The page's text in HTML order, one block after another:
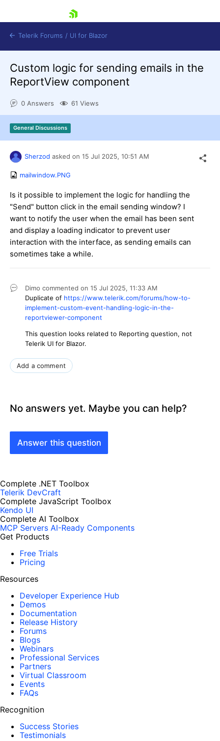
Shopping cart
Contact Us
Telerik Forums / UI for Blazor
Custom logic for sending emails in the
ReportView component
0 Answers 61 Views
General Discussions
Sherzod asked on 15 Jul 2025, 10:51 AM
mailwindow.PNG
Is it possible to implement the logic for handling the
"Send" button click in the email sending window? I
want to notify the user when the email has been sent
and display a loading indicator to prevent user
interaction with the interface, as sending emails can
sometimes take a while.
Dimo commented on 15 Jul 2025, 11:33 AM
Duplicate of https://www.telerik.com/forums/how-to-
implement-custom-event-handling-logic-in-the-
reportviewer-component
This question looks related to Reporting question, not
Telerik UI for Blazor.
Add a comment
No answers yet. Maybe you can help?
Answer this question
Complete .NET Toolbox
Telerik DevCraft
Complete JavaScript Toolbox
Kendo UI
Complete AI Toolbox
MCP Servers AI-Ready Components
Get Products
Free Trials
Pricing
Resources
Developer Experience Hub
Demos
Documentation
Release History
Forums
Blogs
Webinars
Professional Services
Partners
Virtual Classroom
Events
FAQs
Recognition
Success Stories
Testimonials